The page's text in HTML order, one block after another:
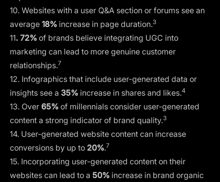
10. Websites with a user Q&A section or forums see an
average 18% increase in page duration.3
11. 72% of brands believe integrating UGC into
marketing can lead to more genuine customer
relationships.7
12. Infographics that include user-generated data or
insights see a 35% increase in shares and likes.4
13. Over 65% of millennials consider user-generated
content a strong indicator of brand quality.3
14. User-generated website content can increase
conversions by up to 20%.7
15. Incorporating user-generated content on their
websites can lead to a 50% increase in brand organic